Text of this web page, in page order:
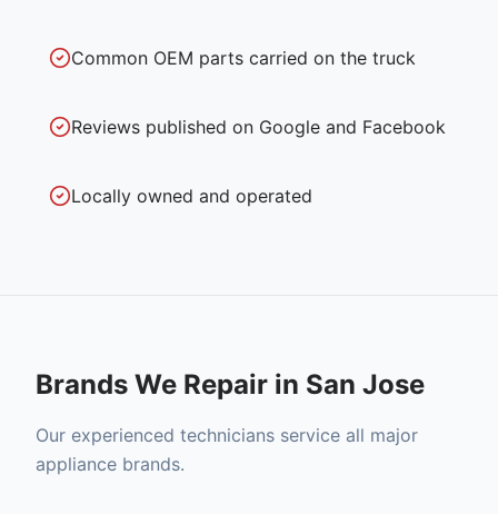
Common OEM parts carried on the truck
Reviews published on Google and Facebook
Locally owned and operated
Brands We Repair in San Jose
Our experienced technicians service all major
appliance brands.